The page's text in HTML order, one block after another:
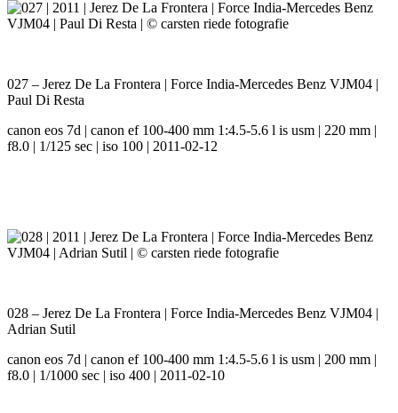
027 – Jerez De La Frontera | Force India-Mercedes Benz VJM04 |
Paul Di Resta
canon eos 7d | canon ef 100-400 mm 1:4.5-5.6 l is usm | 220 mm |
f8.0 | 1/125 sec | iso 100 | 2011-02-12
028 – Jerez De La Frontera | Force India-Mercedes Benz VJM04 |
Adrian Sutil
canon eos 7d | canon ef 100-400 mm 1:4.5-5.6 l is usm | 200 mm |
f8.0 | 1/1000 sec | iso 400 | 2011-02-10